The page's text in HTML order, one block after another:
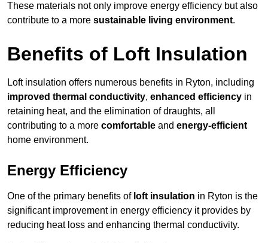
These materials not only improve energy efficiency but also
contribute to a more sustainable living environment.
Benefits of Loft Insulation
Loft insulation offers numerous benefits in Ryton, including
improved thermal conductivity, enhanced efficiency in
retaining heat, and the elimination of draughts, all
contributing to a more comfortable and energy-efficient
home environment.
Energy Efficiency
One of the primary benefits of loft insulation in Ryton is the
significant improvement in energy efficiency it provides by
reducing heat loss and enhancing thermal conductivity.